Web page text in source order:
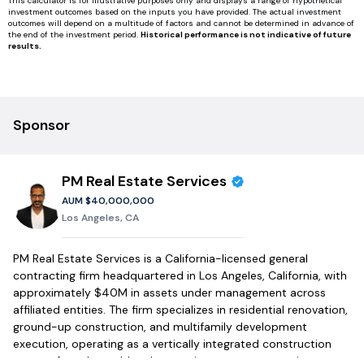
investment outcomes based on the inputs you have provided. The actual investment
outcomes will depend on a multitude of factors and cannot be determined in advance of
the end of the investment period. Historical performance is not indicative of future
results.
Sponsor
PM Real Estate Services
AUM$40,000,000
Los Angeles, CA
PM Real Estate Services is a California-licensed general
contracting firm headquartered in Los Angeles, California, with
approximately $40M in assets under management across
affiliated entities. The firm specializes in residential renovation,
ground-up construction, and multifamily development
execution, operating as a vertically integrated construction
partner for value-add real estate investment strategies across